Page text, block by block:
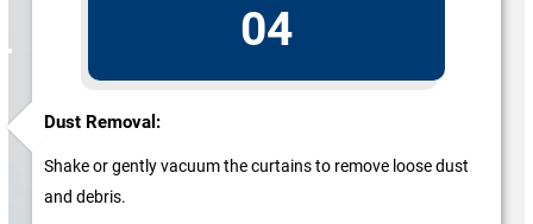
04
Dust Removal:
Shake or gently vacuum the curtains to remove loose dust
and debris.